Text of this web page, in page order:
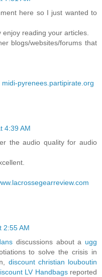
here so I just wanted to
reading your articles.
blogs/websites/forums that
midi-pyrenees.partipirate.org
4:39 AM
the audio quality for audio
2:55 AM
discussions about a ugg
to solve the crisis in
discount christian louboutin
LV Handbagsreported